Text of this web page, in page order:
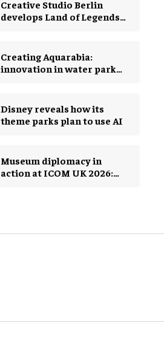
Creative Studio Berlin
develops Land of Legends
Creating Aquarabia:
innovation in water park
Disney reveals how its
theme parks plan to use AI
Museum diplomacy in
action at ICOM UK 2026: